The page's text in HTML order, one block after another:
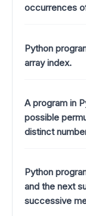
occurrences
Python
array index.
A program in
possible
distinct
Python
and the next
successive